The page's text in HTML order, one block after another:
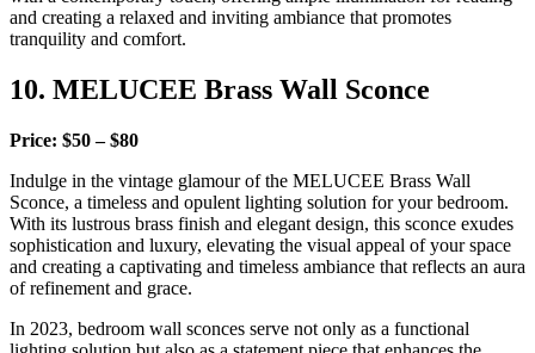
and creating a relaxed and inviting ambiance that promotes
tranquility and comfort.
10. MELUCEE Brass Wall Sconce
Price: $50 – $80
Indulge in the vintage glamour of the MELUCEE Brass Wall
Sconce, a timeless and opulent lighting solution for your bedroom.
With its lustrous brass finish and elegant design, this sconce exudes
sophistication and luxury, elevating the visual appeal of your space
and creating a captivating and timeless ambiance that reflects an aura
of refinement and grace.
In 2023, bedroom wall sconces serve not only as a functional